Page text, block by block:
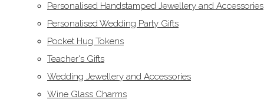
Personalised Handstamped Jewellery and Accessories
Personalised Wedding Party Gifts
Pocket Hug Tokens
Teacher's Gifts
Wedding Jewellery and Accessories
Wine Glass Charms